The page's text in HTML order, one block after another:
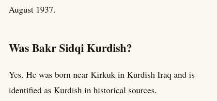
August 1937.
Was Bakr Sidqi Kurdish?
Yes. He was born near Kirkuk in Kurdish Iraq and is
identified as Kurdish in historical sources.